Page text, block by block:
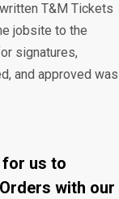
T&M Tickets
jobsite to the
signatures,
and approved was
for us to
with our